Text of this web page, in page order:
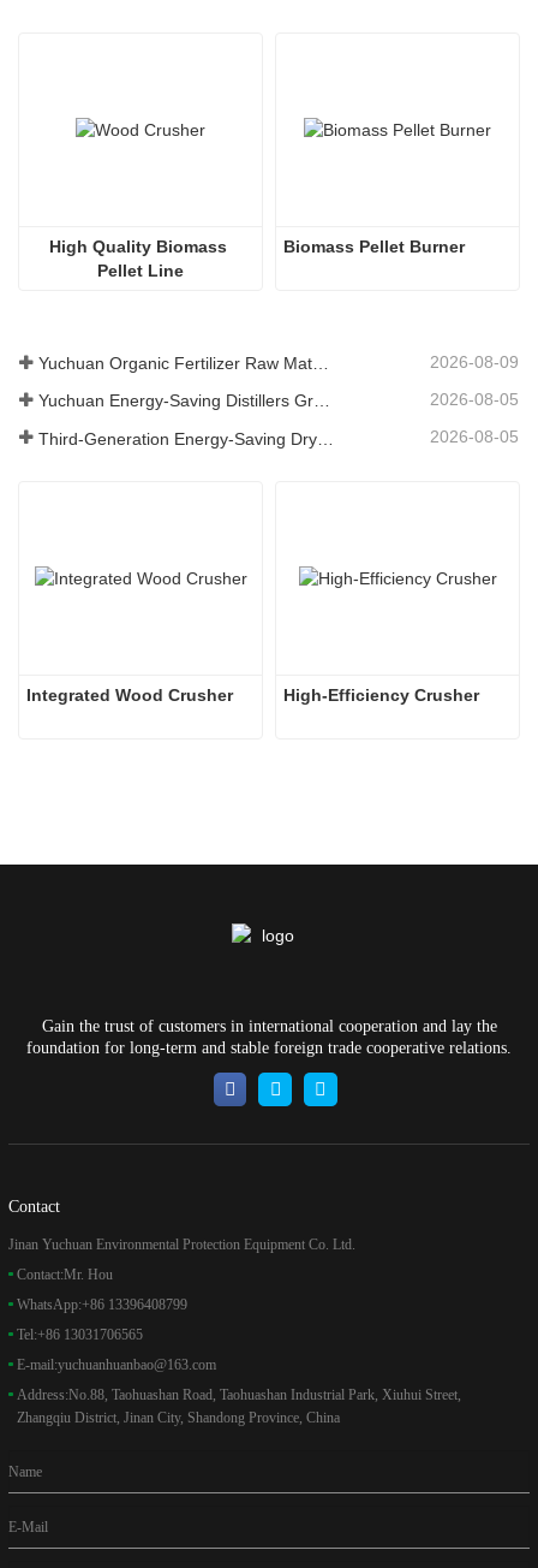
High Quality Biomass
Pellet Line
Biomass Pellet Burner
2026-08-09
Yuchuan Energy-Saving Distillers Grains Dryer Provides Efficient Solution for High Moisture Material Processing 2026-08-05
2026-08-05
Integrated Wood Crusher High-Efficiency Crusher
Gain the trust of customers in international cooperation and lay the
foundation for long-term and stable foreign trade cooperative relations.
Contact
Jinan Yuchuan Environmental Protection Equipment Co. Ltd.
Contact:Mr. Hou
WhatsApp:+86 13396408799
Tel:+86 13031706565
E-mail:yuchuanhuanbao@163.com
Address:No.88, Taohuashan Road, Taohuashan Industrial Park, Xiuhui Street,
Zhangqiu District, Jinan City, Shandong Province, China
Name
E-Mail